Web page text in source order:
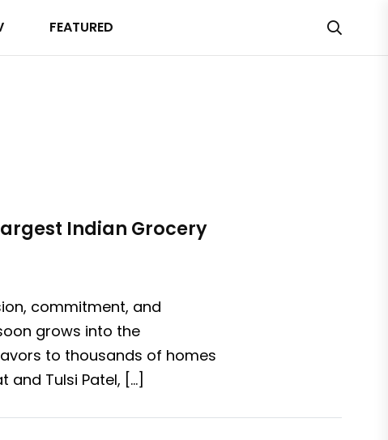
FEATURED
Indian Grocery
commitment, and
grows into the
to thousands of homes
and Tulsi Patel, […]